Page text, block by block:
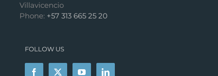
Villavicencio
Phone: +57 313 665 25 20
FOLLOW US